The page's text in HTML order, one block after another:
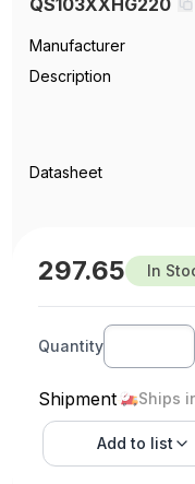
QS103XXHG220
Manufacturer
Description
Datasheet
297.65 In
Quantity
Shipment Ships
Add to list